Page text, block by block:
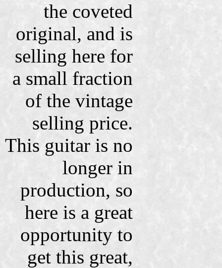
the coveted
original, and is
selling here for
a small fraction
of the vintage
selling price.
This guitar is no
longer in
production, so
here is a great
opportunity to
get this great,